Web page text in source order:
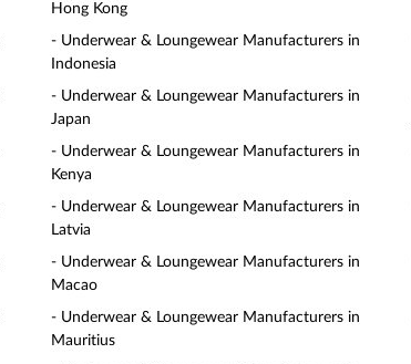
Hong Kong
- Underwear & Loungewear Manufacturers in
Indonesia
- Underwear & Loungewear Manufacturers in
Japan
- Underwear & Loungewear Manufacturers in
Kenya
- Underwear & Loungewear Manufacturers in
Latvia
- Underwear & Loungewear Manufacturers in
Macao
- Underwear & Loungewear Manufacturers in
Mauritius